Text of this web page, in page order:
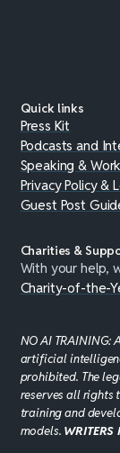
Quick links
Press Kit
Podcasts and
Speaking &
Privacy Policy &
Guest Post
Charities &
With your help,
Charity-of-the-
NO AI TRAINING:
artificial
prohibited. The
reserves all rights
training and
models. WRITERS